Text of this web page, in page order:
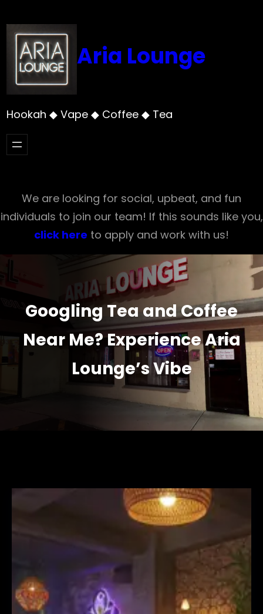
to
content
Aria Lounge
Hookah ◆ Vape ◆ Coffee ◆ Tea
We are looking for social, upbeat, and fun
individuals to join our team! If this sounds like you,
click here to apply and work with us!
Googling Tea and Coffee
Near Me? Experience Aria
Lounge’s Vibe